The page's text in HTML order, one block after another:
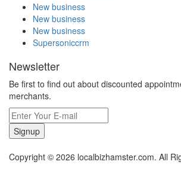
New business
New business
New business
Supersoniccrm
Newsletter
Be first to find out about discounted
merchants.
Signup
Copyright © 2026 localbizhamster.com. All